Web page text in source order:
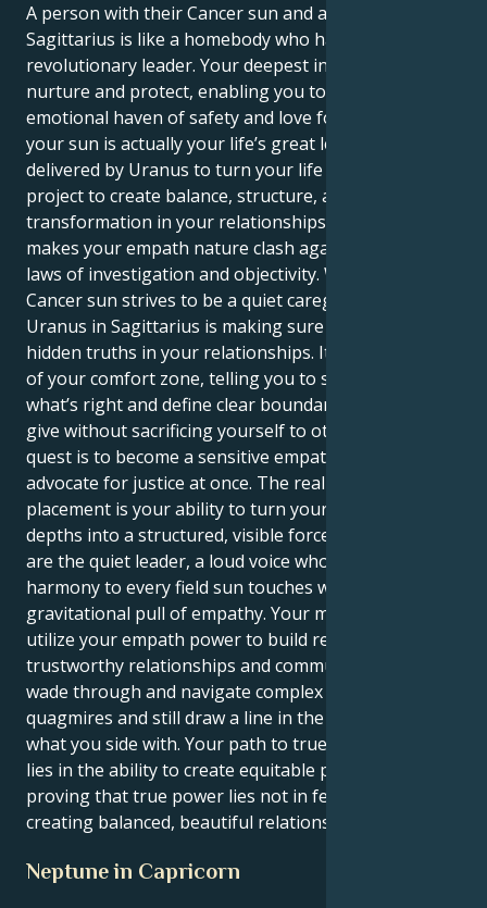
A person with their Cancer sun and a Uranus in
Sagittarius is like a homebody who has to become a
revolutionary leader. Your deepest instincts drive to
nurture and protect, enabling you to become an
emotional haven of safety and love for everyone. But
your sun is actually your life’s great lesson –
delivered by Uranus to turn your life into one grand
project to create balance, structure, and a profound
transformation in your relationships. That is what
makes your empath nature clash against the strict
laws of investigation and objectivity. Whereas your
Cancer sun strives to be a quiet caregiver, your
Uranus in Sagittarius is making sure to confront the
hidden truths in your relationships. It yanks you out
of your comfort zone, telling you to stand up for
what’s right and define clear boundaries to let you
give without sacrificing yourself to others. Your
quest is to become a sensitive empath and a fierce
advocate for justice at once. The real power of this
placement is your ability to turn your emotional
depths into a structured, visible force for good. You
are the quiet leader, a loud voice who brings
harmony to every field sun touches with its immense
gravitational pull of empathy. Your mission is to
utilize your empath power to build respectful,
trustworthy relationships and communities. You will
wade through and navigate complex emotional
quagmires and still draw a line in the drawn sand for
what you side with. Your path to true life fulfillment
lies in the ability to create equitable partnerships,
proving that true power lies not in feeling but in
creating balanced, beautiful relations.
Neptune in Capricorn